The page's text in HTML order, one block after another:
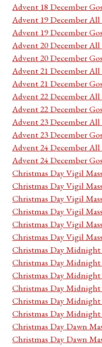
Advent 18 December
Advent 19 December All
Advent 19 December
Advent 20 December All
Advent 20 December
Advent 21 December All
Advent 21 December
Advent 22 December All
Advent 22 December
Advent 23 December All
Advent 23 December
Advent 24 December All
Advent 24 December
Christmas Day Vigil
Christmas Day Vigil
Christmas Day Vigil
Christmas Day Vigil
Christmas Day Vigil
Christmas Day Vigil
Christmas Day Midnight
Christmas Day Midnight
Christmas Day Midnight
Christmas Day Midnight
Christmas Day Midnight
Christmas Day Midnight
Christmas Day Dawn
Christmas Day Dawn